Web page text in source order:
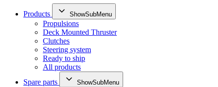
Products ShowSubMenu
Propulsions
Deck Mounted Thruster
Clutches
Steering system
Ready to ship
All products
Spare parts
ShowSubMenu